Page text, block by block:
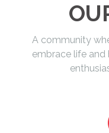
A community
embrace life and